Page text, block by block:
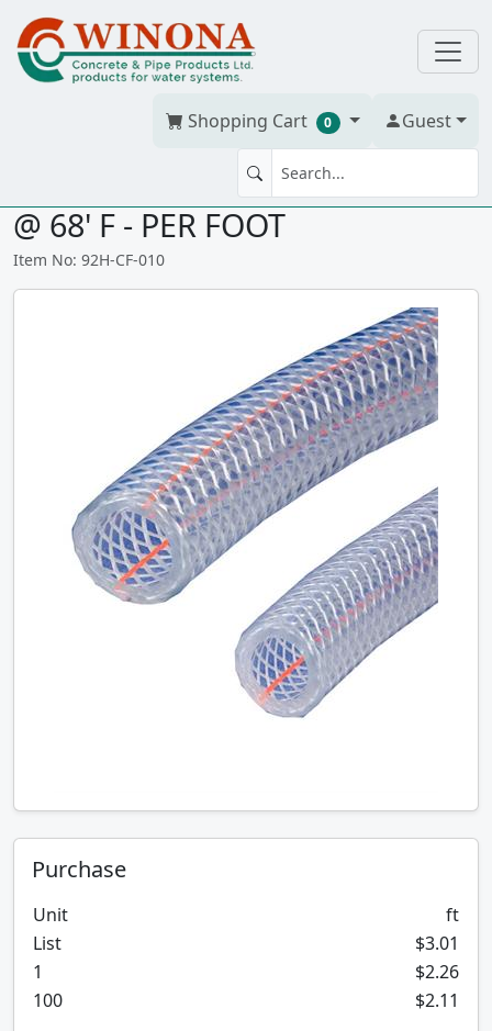
Shopping Cart 0 Guest
PVC BRAIDED HOSE 1" 125 psi
@ 68' F - PER FOOT
Item No: 92H-CF-010
Purchase
Unit
ft
List
$3.01
1
$2.26
100
$2.11